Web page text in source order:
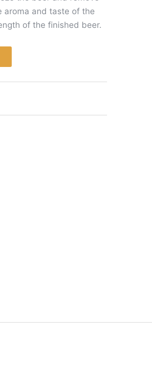
aroma and taste of the
of the finished beer.